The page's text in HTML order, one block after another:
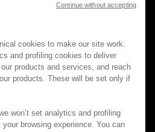
Inc. All rights
cookies to make our site work.
and profiling cookies to deliver
products and services, and reach
products. These will be set only if
won’t set analytics and profiling
browsing experience. You can
Continue without accepting